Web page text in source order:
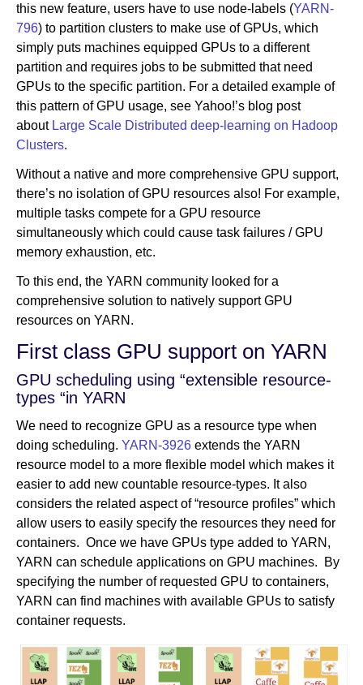
this new feature, users have to use node-labels (YARN-
796) to partition clusters to make use of GPUs, which
simply puts machines equipped GPUs to a different
partition and requires jobs to be submitted that need
GPUs to the specific partition. For a detailed example of
this pattern of GPU usage, see Yahoo!’s blog post
about Large Scale Distributed deep-learning on Hadoop
Clusters.
Without a native and more comprehensive GPU support,
there’s no isolation of GPU resources also! For example,
multiple tasks compete for a GPU resource
simultaneously which could cause task failures / GPU
memory exhaustion, etc.
To this end, the YARN community looked for a
comprehensive solution to natively support GPU
resources on YARN.
First class GPU support on YARN
GPU scheduling using “extensible resource-
types “in YARN
We need to recognize GPU as a resource type when
doing scheduling. YARN-3926 extends the YARN
resource model to a more flexible model which makes it
easier to add new countable resource-­types. It also
considers the related aspect of “resource profiles” which
allow users to easily specify the resources they need for
containers. Once we have GPUs type added to YARN,
YARN can schedule applications on GPU machines. By
specifying the number of requested GPU to containers,
YARN can find machines with available GPUs to satisfy
container requests.